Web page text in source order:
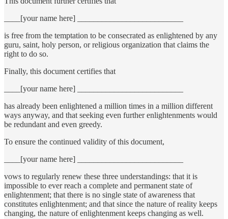
____[your name here] __________________________
is free from the temptation to be consecrated as enlightened by any
guru, saint, holy person, or religious organization that claims the
right to do so.
Finally, this document certifies that
____[your name here] __________________________
has already been enlightened a million times in a million different
ways anyway, and that seeking even further enlightenments would
be redundant and even greedy.
To ensure the continued validity of this document,
____[your name here] __________________________
vows to regularly renew these three understandings: that it is
impossible to ever reach a complete and permanent state of
enlightenment; that there is no single state of awareness that
constitutes enlightenment; and that since the nature of reality keeps
changing, the nature of enlightenment keeps changing as well.